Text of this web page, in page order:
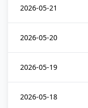
2026-05-21
2026-05-20
2026-05-19
2026-05-18